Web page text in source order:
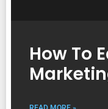
How To